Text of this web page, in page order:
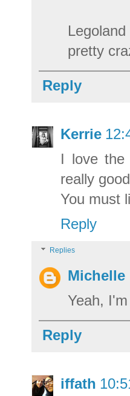
pretty
Reply
Kerrie
I love the
really
You must
Reply
Replies
Yeah,
Reply
iffath